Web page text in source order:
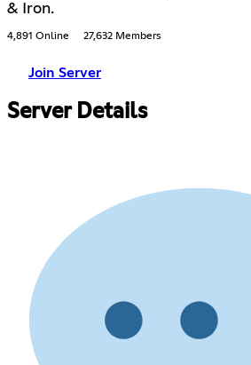
& Iron.
4,891 Online 27,632 Members
Join Server
Server Details